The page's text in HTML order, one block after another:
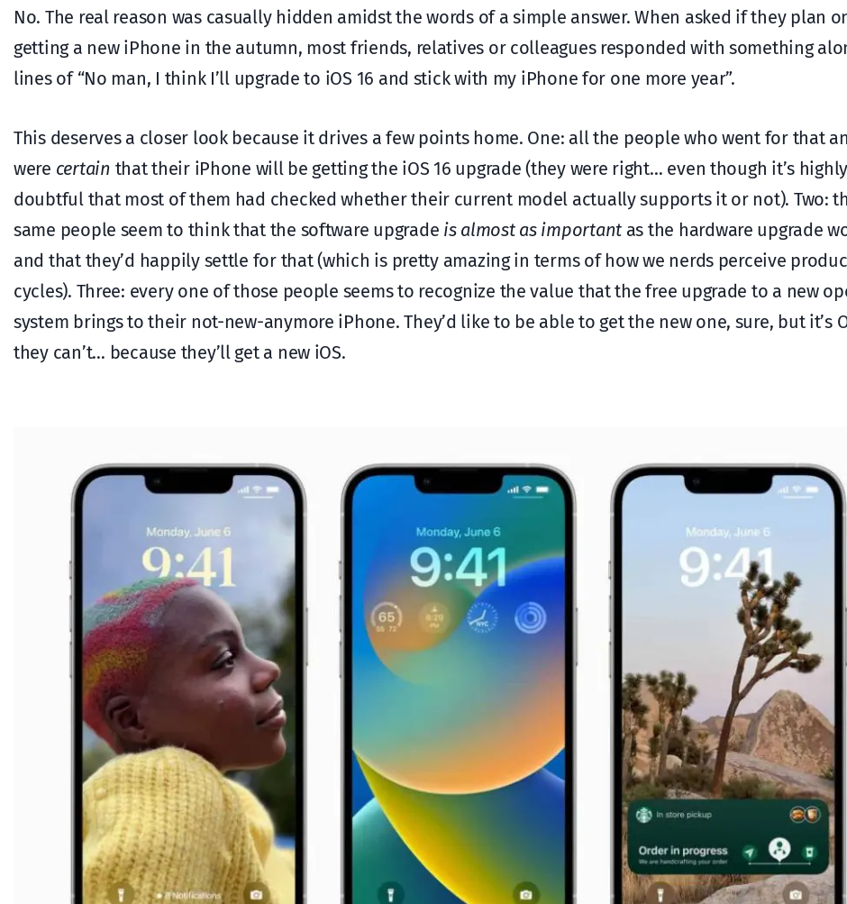
No. The real reason was casually hidden amidst the words of a simple answer. When asked if they plan
getting a new iPhone in the autumn, most friends, relatives or colleagues responded with something
lines of “No man, I think I’ll upgrade to iOS 16 and stick with my iPhone for one more year”.
This deserves a closer look because it drives a few points home. One: all the people who went for that
were certain that their iPhone will be getting the iOS 16 upgrade (they were right… even though it’s highly
doubtful that most of them had checked whether their current model actually supports it or not). Two:
same people seem to think that the software upgrade is almost as important as the hardware upgrade
and that they’d happily settle for that (which is pretty amazing in terms of how we nerds perceive
cycles). Three: every one of those people seems to recognize the value that the free upgrade to a new
system brings to their not-new-anymore iPhone. They’d like to be able to get the new one, sure, but it’s
they can’t… because they’ll get a new iOS.